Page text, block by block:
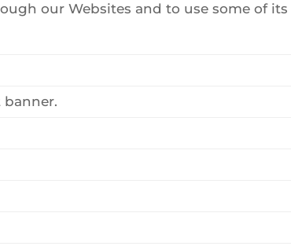
our Websites and to use some of its